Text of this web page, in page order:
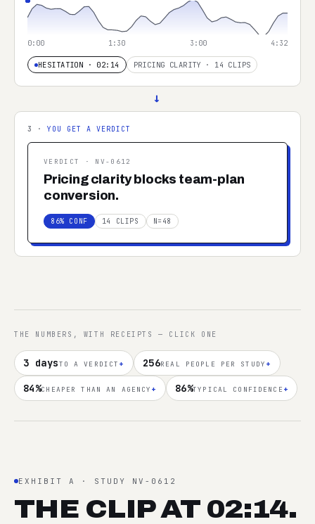
0:00 1:30 3:00 4:32
HESITATION · 02:14 PRICING CLARITY · 14 CLIPS
→
3 · YOU GET A VERDICT
VERDICT · NV-0612
Pricing clarity blocks team-plan
conversion.
86% CONF 14 CLIPS N=48
THE NUMBERS, WITH RECEIPTS — CLICK ONE
3 daysTO A VERDICT + 256REAL PEOPLE PER STUDY +
84%CHEAPER THAN AN AGENCY + 86%TYPICAL CONFIDENCE +
EXHIBIT A · STUDY NV-0612
THE CLIP AT 02:14.